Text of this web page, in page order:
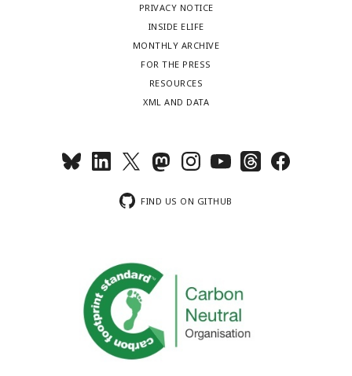
PRIVACY NOTICE
INSIDE ELIFE
MONTHLY ARCHIVE
FOR THE PRESS
RESOURCES
XML AND DATA
FIND US ON GITHUB